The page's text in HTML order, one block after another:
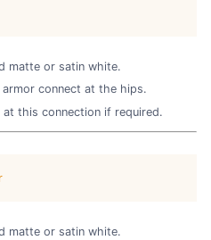
matte or satin white.
connect at the hips.
this connection if required.
matte or satin white.